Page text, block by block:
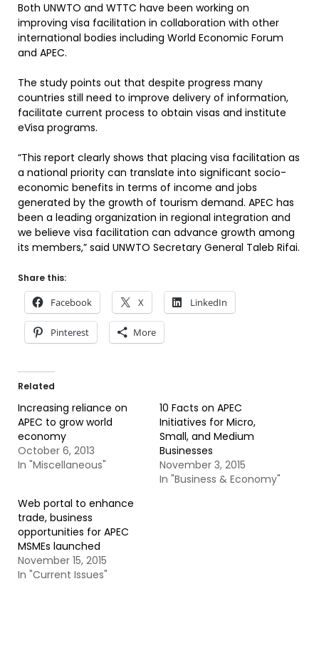
Both UNWTO and WTTC have been working on
improving visa facilitation in collaboration with other
international bodies including World Economic Forum
and APEC.
The study points out that despite progress many
countries still need to improve delivery of information,
facilitate current process to obtain visas and institute
eVisa programs.
“This report clearly shows that placing visa facilitation as
a national priority can translate into significant socio-
economic benefits in terms of income and jobs
generated by the growth of tourism demand. APEC has
been a leading organization in regional integration and
we believe visa facilitation can advance growth among
its members,” said UNWTO Secretary General Taleb Rifai.
Share this:
Facebook X LinkedIn
Pinterest More
Related
Increasing reliance on
APEC to grow world
economy
October 6, 2013
In "Miscellaneous"
10 Facts on APEC
Initiatives for Micro,
Small, and Medium
Businesses
November 3, 2015
In "Business & Economy"
Web portal to enhance
trade, business
opportunities for APEC
MSMEs launched
November 15, 2015
In "Current Issues"